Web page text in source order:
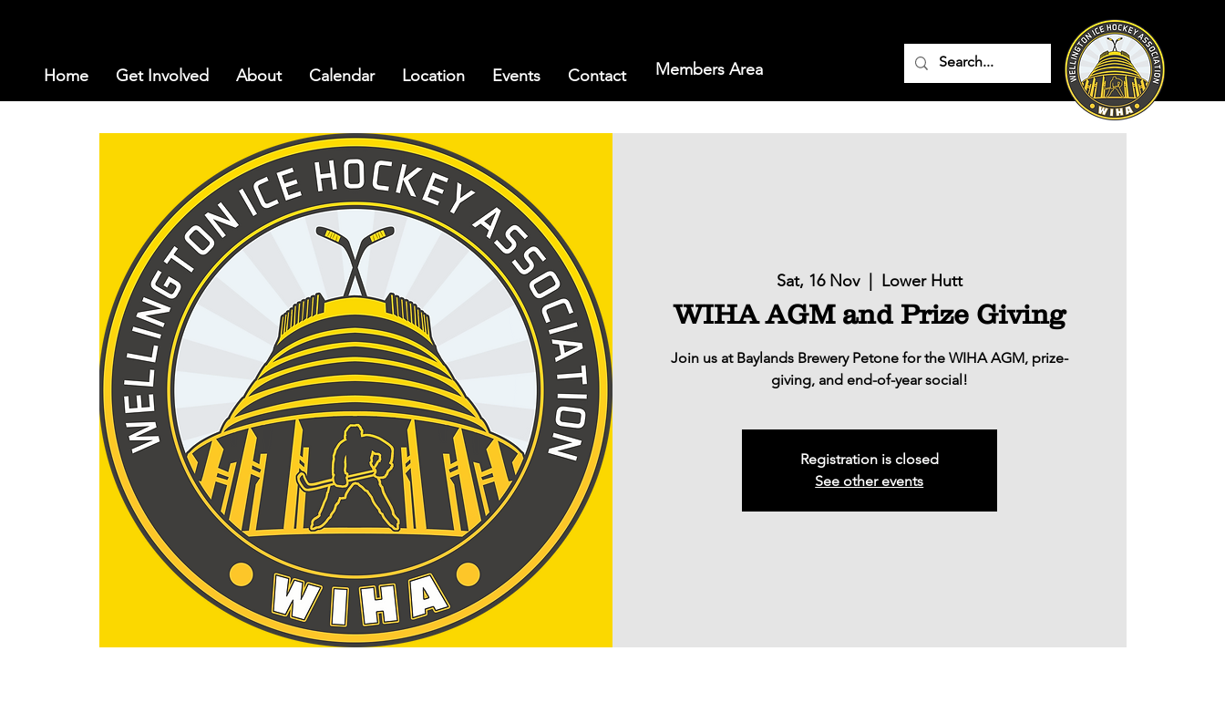
Home Get Involved About Calendar Location Events Contact Members Area
Sat, 16 Nov
  |
Lower Hutt
WIHA AGM and Prize Giving
Join us at Baylands Brewery Petone for the WIHA AGM, prize-
giving, and end-of-year social!
Registration is closed
See other events